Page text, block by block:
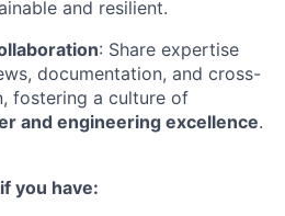
and resilient.
: Share expertise
documentation, and cross-
fostering a culture of
and engineering excellence.
you have: